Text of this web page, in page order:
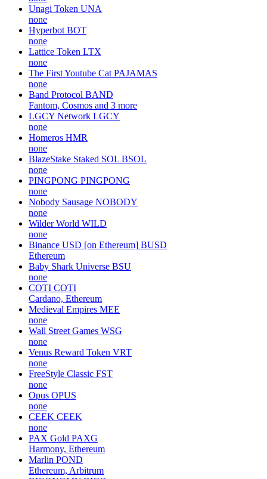
Unagi Token UNA
none
Hyperbot BOT
none
Lattice Token LTX
none
The First Youtube Cat PAJAMAS
none
Band Protocol BAND
Fantom, Cosmos and 3 more
LGCY Network LGCY
none
Homeros HMR
none
BlazeStake Staked SOL BSOL
none
PINGPONG PINGPONG
none
Nobody Sausage NOBODY
none
Wilder World WILD
none
Binance USD [on Ethereum] BUSD
Ethereum
Baby Shark Universe BSU
none
COTI COTI
Cardano, Ethereum
Medieval Empires MEE
none
Wall Street Games WSG
none
Venus Reward Token VRT
none
FreeStyle Classic FST
none
Opus OPUS
none
CEEK CEEK
none
PAX Gold PAXG
Harmony, Ethereum
Marlin POND
Ethereum, Arbitrum